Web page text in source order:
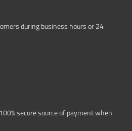
during business hours or 24
secure source of payment when